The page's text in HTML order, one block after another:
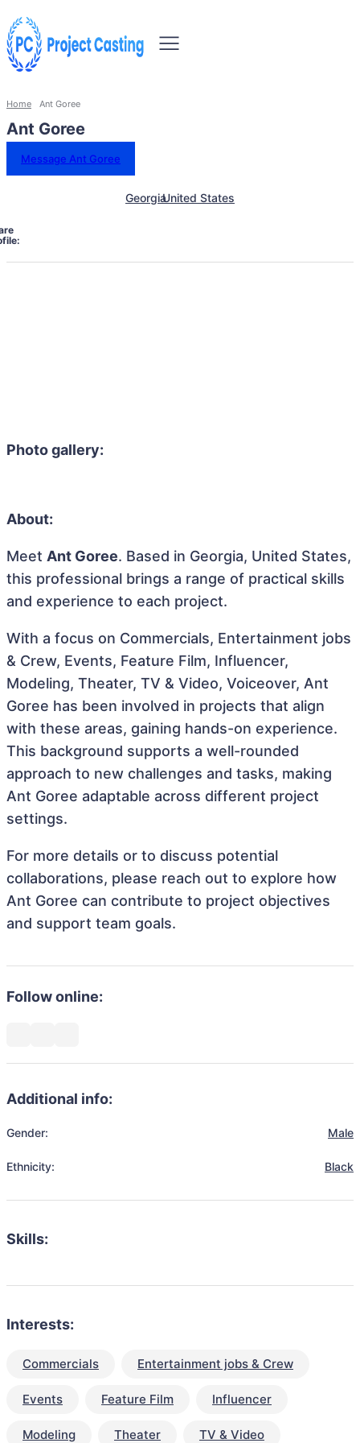
Home Ant Goree
Ant Goree
Message Ant Goree
GeorgiaUnited States
Photo gallery:
About:
Meet Ant Goree. Based in Georgia, United States,
this professional brings a range of practical skills
and experience to each project.
With a focus on Commercials, Entertainment jobs
& Crew, Events, Feature Film, Influencer,
Modeling, Theater, TV & Video, Voiceover, Ant
Goree has been involved in projects that align
with these areas, gaining hands-on experience.
This background supports a well-rounded
approach to new challenges and tasks, making
Ant Goree adaptable across different project
settings.
For more details or to discuss potential
collaborations, please reach out to explore how
Ant Goree can contribute to project objectives
and support team goals.
Follow online:
Additional info:
Gender: Male
Ethnicity: Black
Skills:
Interests:
Commercials Entertainment jobs & Crew
Events Feature Film Influencer
Modeling Theater TV & Video